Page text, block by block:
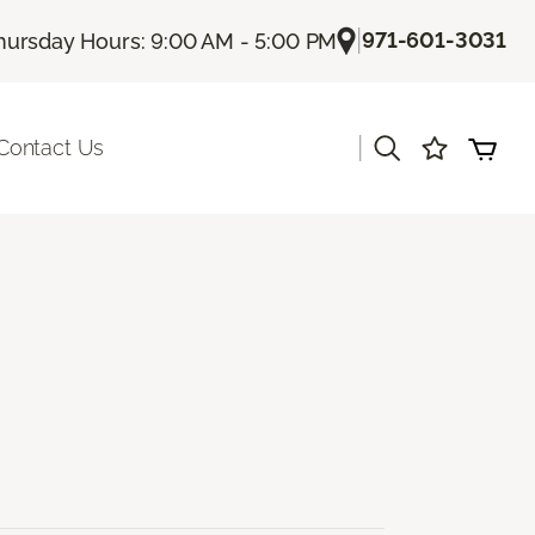
Hours: 9:00 AM - 5:00 PM |971-601-3031
Us